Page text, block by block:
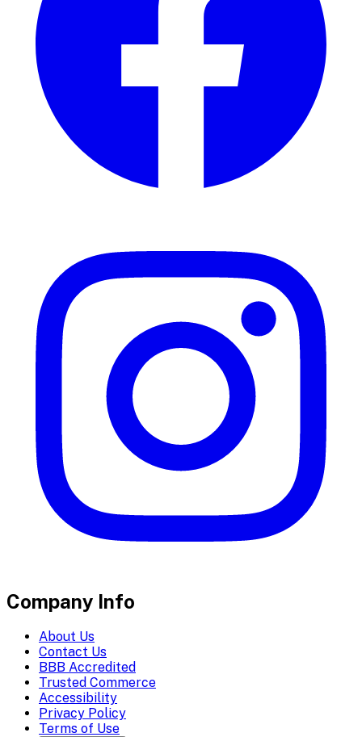
Company Info
About Us
Contact Us
BBB Accredited
Trusted Commerce
Accessibility
Privacy Policy
Terms of Use